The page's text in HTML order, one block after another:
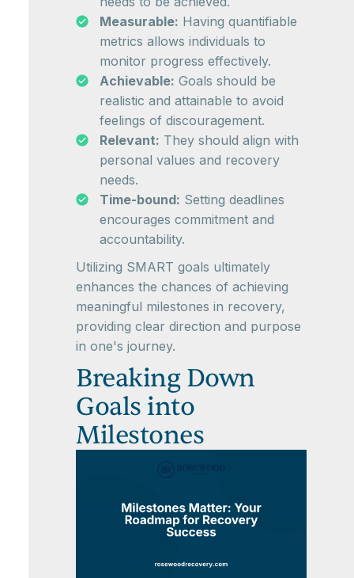
Measurable: Having quantifiable
metrics allows individuals to
monitor progress effectively.
Achievable: Goals should be
realistic and attainable to avoid
feelings of discouragement.
Relevant: They should align with
personal values and recovery
needs.
Time-bound: Setting deadlines
encourages commitment and
accountability.
Utilizing SMART goals ultimately
enhances the chances of achieving
meaningful milestones in recovery,
providing clear direction and purpose
in one's journey.
Breaking Down
Goals into
Milestones